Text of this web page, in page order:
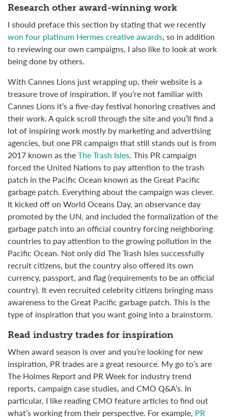
Research other award-winning work
I should preface this section by stating that we recently
won four platinum Hermes creative awards, so in addition
to reviewing our own campaigns, I also like to look at work
being done by others.
With Cannes Lions just wrapping up, their website is a
treasure trove of inspiration. If you’re not familiar with
Cannes Lions it’s a five-day festival honoring creatives and
their work. A quick scroll through the site and you’ll find a
lot of inspiring work mostly by marketing and advertising
agencies, but one PR campaign that still stands out is from
2017 known as theThe Trash Isles. This PR campaign
forced the United Nations to pay attention to the trash
patch in the Pacific Ocean known as theGreat Pacific
garbage patch. Everything about the campaign was clever.
It kicked off on World Oceans Day, an observance day
promoted by the UN, and included the formalization of the
garbage patch into an official country forcing neighboring
countries to pay attention to the growing pollution in the
Pacific Ocean. Not only did The Trash Isles successfully
recruit citizens, but the country also offered its own
currency, passport, and flag (requirements to be an official
country). It even recruited celebrity citizens bringing mass
awareness to the Great Pacific garbage patch. This is the
type of inspiration that you want going into a brainstorm.
Read industry trades for inspiration
When award season is over and you’re looking for new
inspiration, PR trades are a great resource. My go to’s are
The Holmes Report and PR Week for industry trend
reports, campaign case studies, and CMO Q&A’s. In
particular, I like reading CMO feature articles to find out
what’s working from their perspective. For example, PR